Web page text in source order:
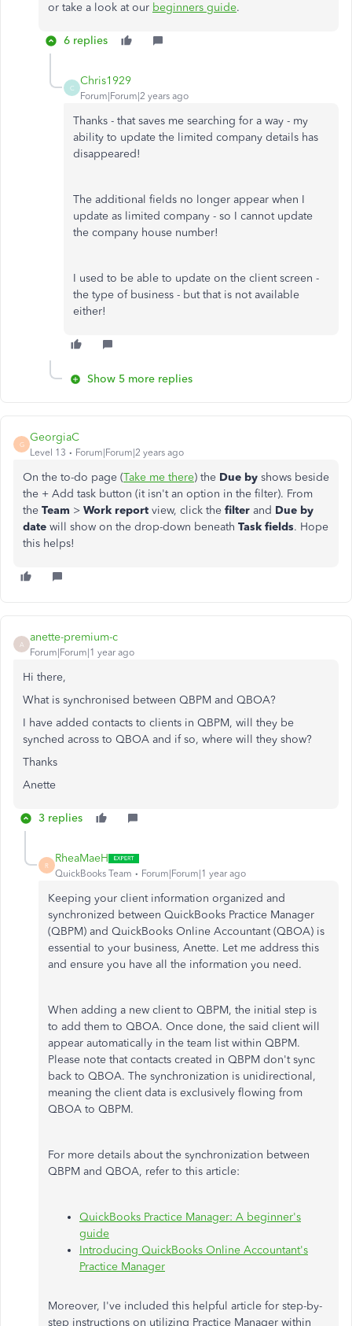
or take a look at our beginners guide.
6 replies
C
Chris1929
Forum|Forum|2 years ago
Thanks - that saves me searching for a way - my
ability to update the limited company details has
disappeared!
The additional fields no longer appear when I
update as limited company - so I cannot update
the company house number!
I used to be able to update on the client screen -
the type of business - but that is not available
either!
Show 5 more replies
G
GeorgiaC
Level 13 Forum|Forum|2 years ago
On the to-do page (Take me there) the Due by shows beside
the + Add task button (it isn't an option in the filter). From
the Team > Work report view, click the filter and Due by
date will show on the drop-down beneath Task fields. Hope
this helps!
A
anette-premium-c
Forum|Forum|1 year ago
Hi there,
What is synchronised between QBPM and QBOA?
I have added contacts to clients in QBPM, will they be
synched across to QBOA and if so, where will they show?
Thanks
Anette
3 replies
R
RheaMaeH
QuickBooks Team Forum|Forum|1 year ago
Keeping your client information organized and
synchronized between QuickBooks Practice Manager
(QBPM) and QuickBooks Online Accountant (QBOA) is
essential to your business, Anette. Let me address this
and ensure you have all the information you need.
When adding a new client to QBPM, the initial step is
to add them to QBOA. Once done, the said client will
appear automatically in the team list within QBPM.
Please note that contacts created in QBPM don't sync
back to QBOA. The synchronization is unidirectional,
meaning the client data is exclusively flowing from
QBOA to QBPM.
For more details about the synchronization between
QBPM and QBOA, refer to this article:
QuickBooks Practice Manager: A beginner's
guide
Introducing QuickBooks Online Accountant's
Practice Manager
Moreover, I've included this helpful article for step-by-
step instructions on utilizing Practice Manager within